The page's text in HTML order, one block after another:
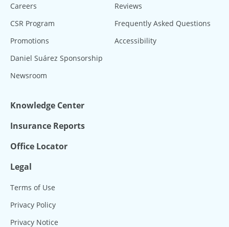
Careers
CSR Program
Promotions
Daniel Suárez Sponsorship
Newsroom
Reviews
Frequently Asked Questions
Accessibility
Knowledge Center
Insurance Reports
Office Locator
Legal
Terms of Use
Privacy Policy
Privacy Notice